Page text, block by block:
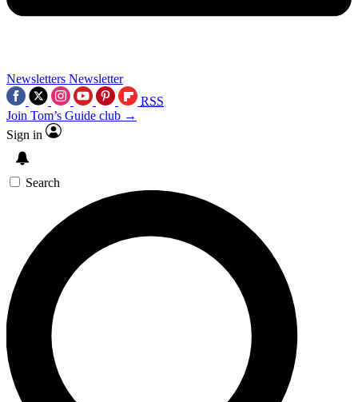
Newsletters Newsletter
RSS
Join Tom’s Guide club →
Sign in
Search